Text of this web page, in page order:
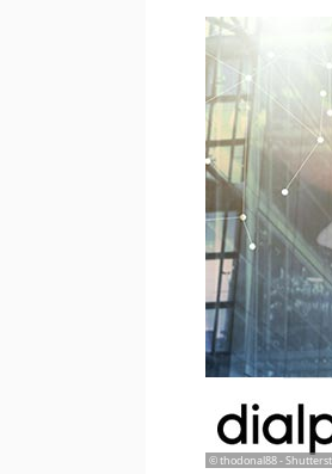
© thodonal88 -